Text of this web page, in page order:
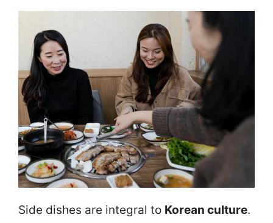
Side dishes are integral to Korean culture.